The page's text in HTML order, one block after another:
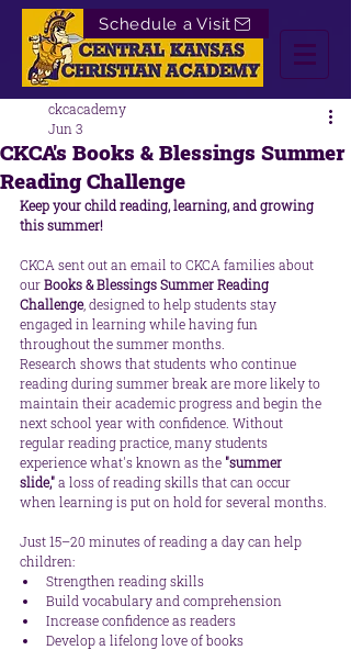
Schedule a Visit
CKCA's Books & Blessings Summer
Reading Challenge
ckcacademy
Jun 3
Keep your child reading, learning, and growing
this summer!
CKCA sent out an email to CKCA families about
our Books & Blessings Summer Reading
Challenge, designed to help students stay
engaged in learning while having fun
throughout the summer months.
Research shows that students who continue
reading during summer break are more likely to
maintain their academic progress and begin the
next school year with confidence. Without
regular reading practice, many students
experience what's known as the "summer
slide," a loss of reading skills that can occur
when learning is put on hold for several months.
Just 15–20 minutes of reading a day can help
children:
Strengthen reading skills
Build vocabulary and comprehension
Increase confidence as readers
Develop a lifelong love of books